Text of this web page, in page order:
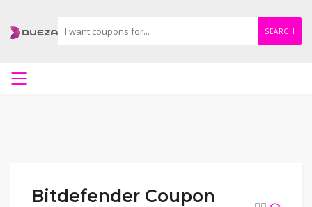
SEARCH
Bitdefender Coupon